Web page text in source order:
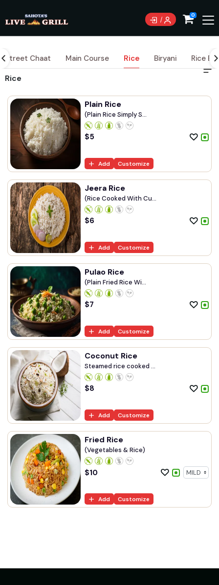
0
Street Chaat Main Course Rice Biryani Rice
Rice
Plain Rice
(Plain Rice Simply S...
$5
Add Customize
Jeera Rice
(Rice Cooked With Cu...
$6
Add Customize
Pulao Rice
(Plain Fried Rice Wi...
$7
Add Customize
Coconut Rice
Steamed rice cooked ...
$8
Add Customize
Fried Rice
(Vegetables & Rice)
$10
Add Customize